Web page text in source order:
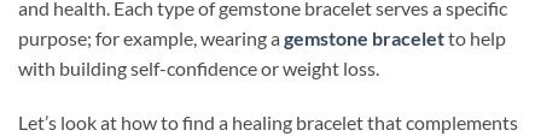
and health. Each type of gemstone bracelet serves a specific
purpose; for example, wearing a gemstone braceletto help
with building self-confidence or weight loss.
Let’s look at how to find a healing bracelet that complements